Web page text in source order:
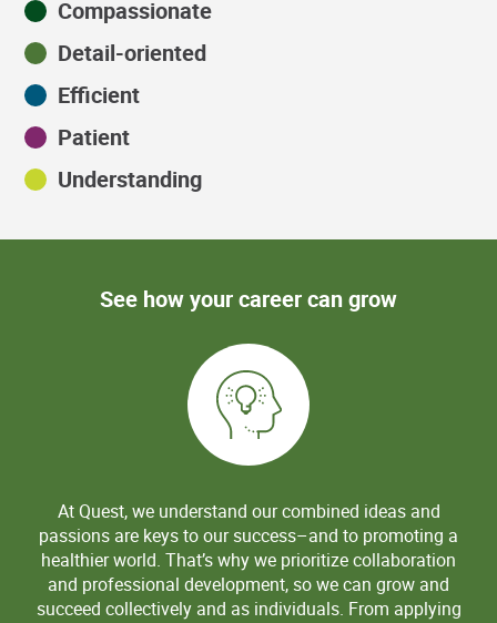
Compassionate
Detail-oriented
Efficient
Patient
Understanding
See how your career can grow
At Quest, we understand our combined ideas and
passions are keys to our success–and to promoting a
healthier world. That’s why we prioritize collaboration
and professional development, so we can grow and
succeed collectively and as individuals. From applying